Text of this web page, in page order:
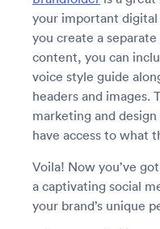
your important
you create a
content, you can
voice style guide
headers and images.
marketing and
have access to what
Voila! Now you’ve
a captivating social
your brand’s unique